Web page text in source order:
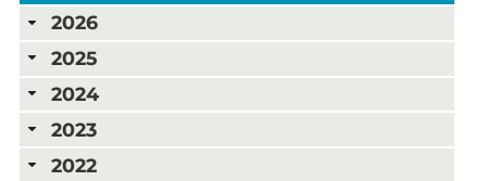
2026
2025
2024
2023
2022